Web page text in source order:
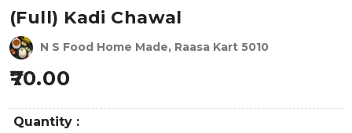
(Full) Kadi Chawal
N S Food Home Made, Raasa Kart 5010
70.00
Quantity :